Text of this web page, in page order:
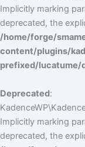
Implicitly marking
deprecated, the
/home/forge/
content/plugins/
prefixed/lucatume/
Deprecated:
Implicitly marking
deprecated, the